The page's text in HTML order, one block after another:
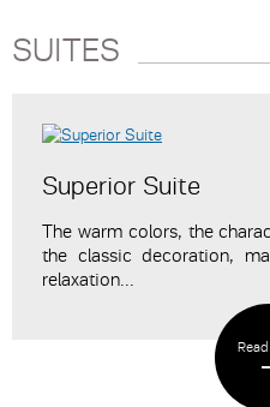
SUITES
Superior Suite
The warm colors, the
the classic decoration,
relaxation...